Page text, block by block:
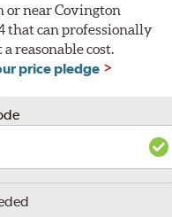
or near Covington
that can professionally
reasonable cost.
price pledge